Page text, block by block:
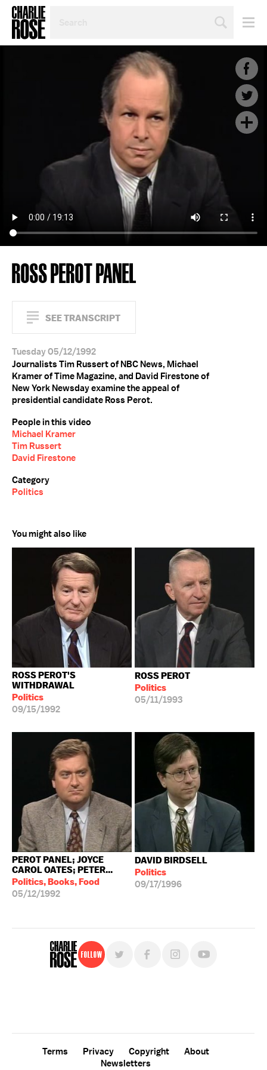
TOPIC
ROSS PEROT PANEL
SEE TRANSCRIPT
Tuesday 05/12/1992
Journalists Tim Russert of NBC News, Michael
Kramer of Time Magazine, and David Firestone of
New York Newsday examine the appeal of
presidential candidate Ross Perot.
People in this video
Michael Kramer
Tim Russert
David Firestone
Category
Politics
You might also like
ROSS PEROT'S
WITHDRAWAL
Politics
09/15/1992
ROSS PEROT
Politics
05/11/1993
PEROT PANEL; JOYCE
CAROL OATES; PETER...
Politics, Books, Food
05/12/1992
DAVID BIRDSELL
Politics
09/17/1996
Follow
Terms Privacy Copyright
About
Newsletters